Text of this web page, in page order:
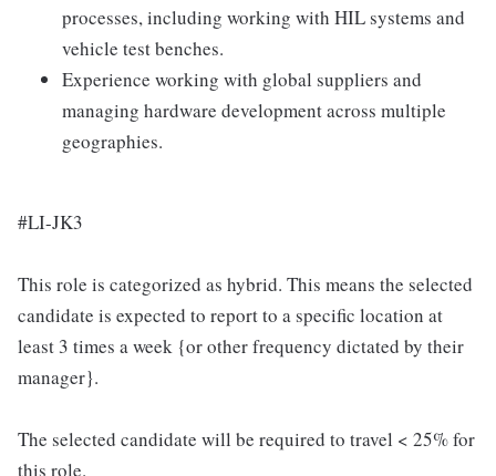
processes, including working with HIL systems and
vehicle test benches.
Experience working with global suppliers and
managing hardware development across multiple
geographies.
#LI-JK3
This role is categorized as hybrid. This means the selected
candidate is expected to report to a specific location at
least 3 times a week {or other frequency dictated by their
manager}.
The selected candidate will be required to travel < 25% for
this role.